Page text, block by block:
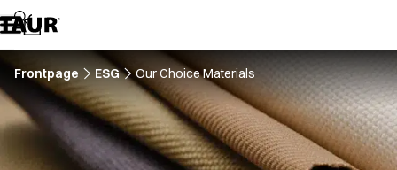
Assortment
Accessories
Aprons
Chef & waiter's shirts
Chef jackets
Dresses
Headwear
Jackets
Frontpage ESG Our Choice Materials